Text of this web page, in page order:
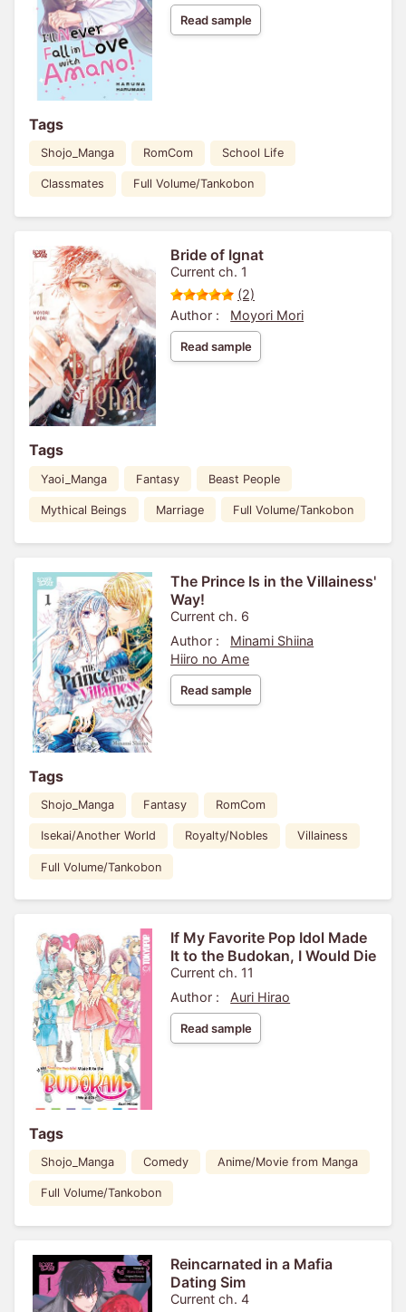
Read sample
Tags
Shojo_Manga RomCom School Life
Classmates Full Volume/Tankobon
Bride of Ignat
Current ch. 1
(2)
Author :
Moyori Mori
Read sample
Tags
Yaoi_Manga Fantasy Beast People
Mythical Beings Marriage Full Volume/Tankobon
The Prince Is in the Villainess'
Way!
Current ch. 6
Author :
Minami Shiina
Hiiro no Ame
Read sample
Tags
Shojo_Manga Fantasy RomCom
Isekai/Another World Royalty/Nobles Villainess
Full Volume/Tankobon
If My Favorite Pop Idol Made
It to the Budokan, I Would Die
Current ch. 11
Author :
Auri Hirao
Read sample
Tags
Shojo_Manga Comedy Anime/Movie from Manga
Full Volume/Tankobon
Reincarnated in a Mafia
Dating Sim
Current ch. 4